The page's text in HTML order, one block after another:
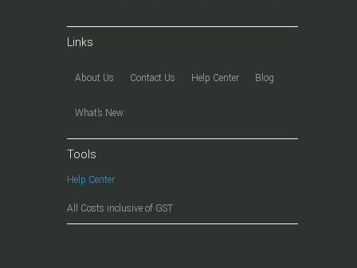
Links
About Us Contact Us Help Center Blog
What’s New
Tools
Help Center
All Costs inclusive of GST